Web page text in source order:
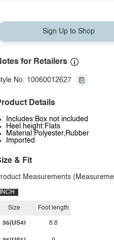
Sign Up to Shop
for Retailers
No: 10060012627
Details
Includes:Box not included
Heel height:Flats
Material:Polyester,Rubber
Imported
& Fit
Measurements
INCH
Size
35(US4)
Foot length
8.8